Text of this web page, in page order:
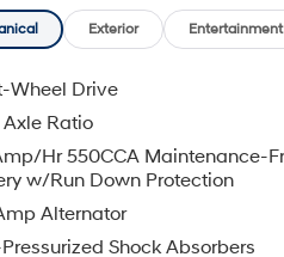
STATE TITLING FEES,
above) are extra. Not
Exterior Entertainment
Wheel Drive
Ratio
Hr 550CCA Maintenance-
w/Run Down Protection
Alternator
Shock Absorbers